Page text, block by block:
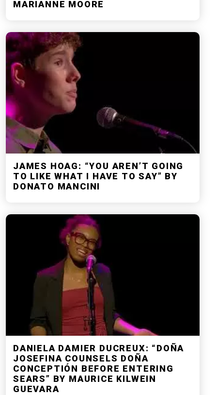
MARIANNE MOORE
JAMES HOAG: “YOU AREN’T GOING
TO LIKE WHAT I HAVE TO SAY” BY
DONATO MANCINI
DANIELA DAMIER DUCREUX: “DOÑA
JOSEFINA COUNSELS DOÑA
CONCEPTIÓN BEFORE ENTERING
SEARS” BY MAURICE KILWEIN
GUEVARA